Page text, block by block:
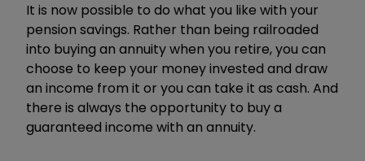
It is now possible to do what you like with your
pension savings. Rather than being railroaded
into buying an annuity when you retire, you can
choose to keep your money invested and draw
an income from it or you can take it as cash. And
there is always the opportunity to buy a
guaranteed income with an annuity.